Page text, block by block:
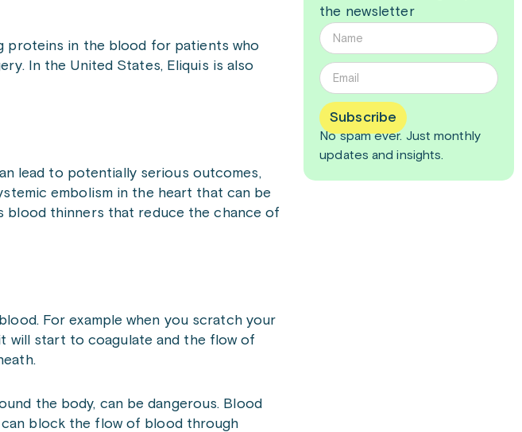
in the blood for patients who
In the United States, Eliquis is also
lead to potentially serious outcomes,
embolism in the heart that can be
blood thinners that reduce the chance of
For example when you scratch your
will start to coagulate and the flow of
the body, can be dangerous. Blood
can block the flow of blood through
the newsletter
Subscribe
No spam ever. Justmonthly
updates and insights.